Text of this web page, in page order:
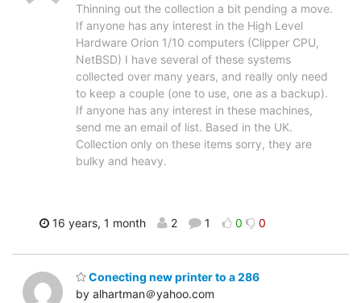
Thinning out the collection a bit pending a move.
If anyone has any interest in the High Level
Hardware Orion 1/10 computers (Clipper CPU,
NetBSD) I have several of these systems
collected over many years, and really only need
to keep a couple (one to use, one as a backup).
If anyone has any interest in these machines,
send me an email of list. Based in the UK.
Collection only on these items sorry, they are
bulky and heavy.
16 years, 1 month 2 1 0 0
Conecting new printer to a 286
by alhartman＠yahoo.com